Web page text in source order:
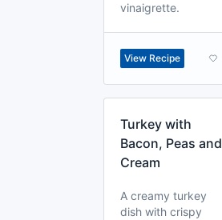
vinaigrette.
View Recipe
Turkey with
Bacon, Peas and
Cream
A creamy turkey
dish with crispy